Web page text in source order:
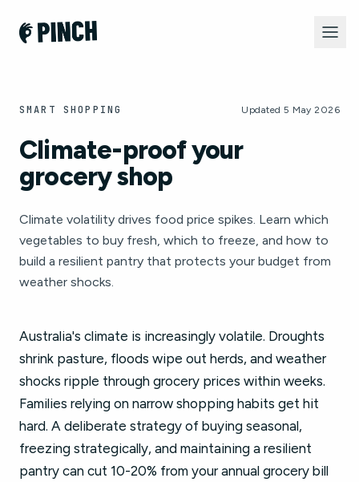
SMART SHOPPING Updated 5 May 2026
Climate-proof your
grocery shop
Climate volatility drives food price spikes. Learn which
vegetables to buy fresh, which to freeze, and how to
build a resilient pantry that protects your budget from
weather shocks.
Australia's climate is increasingly volatile. Droughts
shrink pasture, floods wipe out herds, and weather
shocks ripple through grocery prices within weeks.
Families relying on narrow shopping habits get hit
hard. A deliberate strategy of buying seasonal,
freezing strategically, and maintaining a resilient
pantry can cut 10-20% from your annual grocery bill